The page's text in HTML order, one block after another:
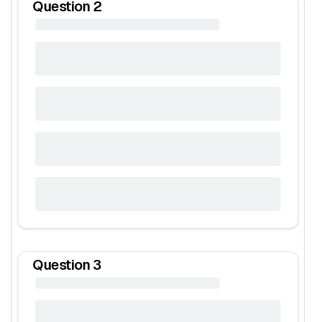
Question 2
Question 3